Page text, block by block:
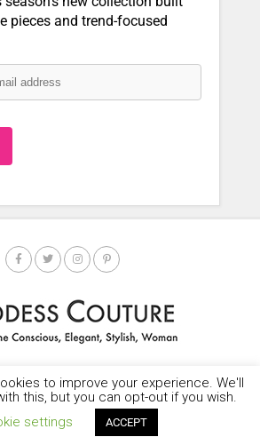
pieces and trend-focused
GODDESS NEWS CONTACT
2025-2035 LEMF All Rights Reserved
to improve your experience. We'll
this, but you can opt-out if you wish.
settings
ACCEPT